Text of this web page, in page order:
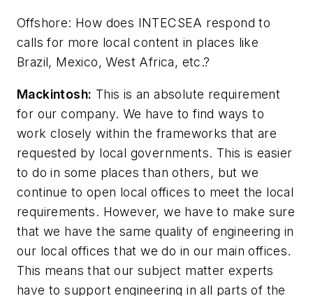
Offshore: How does INTECSEA respond to
calls for more local content in places like
Brazil, Mexico, West Africa, etc.?
Mackintosh: This is an absolute requirement
for our company. We have to find ways to
work closely within the frameworks that are
requested by local governments. This is easier
to do in some places than others, but we
continue to open local offices to meet the local
requirements. However, we have to make sure
that we have the same quality of engineering in
our local offices that we do in our main offices.
This means that our subject matter experts
have to support engineering in all parts of the